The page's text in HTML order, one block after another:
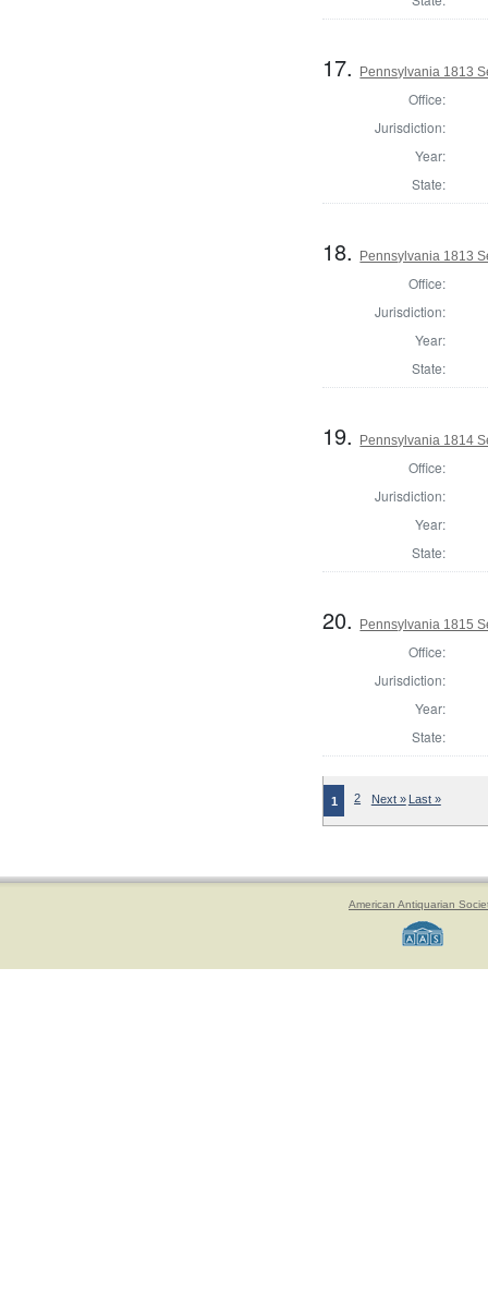
17. Pennsylvania 1813
Office:
Jurisdiction:
Year:
State:
18. Pennsylvania 1813
Office:
Jurisdiction:
Year:
State:
19. Pennsylvania 1814
Office:
Jurisdiction:
Year:
State:
20. Pennsylvania 1815
Office:
Jurisdiction:
Year:
State:
1 2 Next » Last »
American Antiquarian